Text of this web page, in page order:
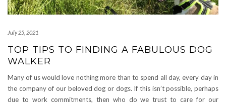
July 25, 2021
TOP TIPS TO FINDING A FABULOUS DOG
WALKER
Many of us would love nothing more than to spend all day, every day in
the company of our beloved dog or dogs. If this isn’t possible, perhaps
due to work commitments, then who do we trust to care for our